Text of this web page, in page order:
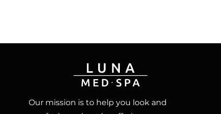
Our mission is to help you look and